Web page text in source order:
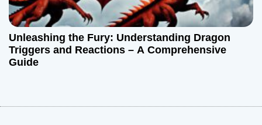
Unleashing the Fury: Understanding Dragon
Triggers and Reactions – A Comprehensive
Guide